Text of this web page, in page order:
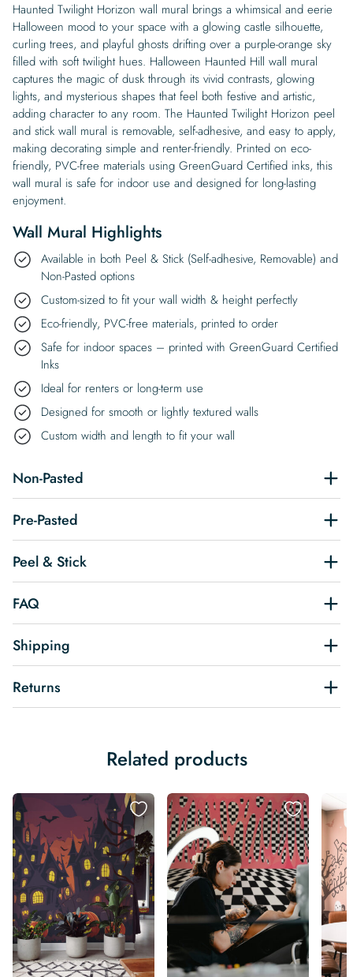
Haunted Twilight Horizon wall mural brings a whimsical and eerie
Halloween mood to your space with a glowing castle silhouette,
curling trees, and playful ghosts drifting over a purple-orange sky
filled with soft twilight hues. Halloween Haunted Hill wall mural
captures the magic of dusk through its vivid contrasts, glowing
lights, and mysterious shapes that feel both festive and artistic,
adding character to any room. The Haunted Twilight Horizon peel
and stick wall mural is removable, self-adhesive, and easy to apply,
making decorating simple and renter-friendly. Printed on eco-
friendly, PVC-free materials using GreenGuard Certified inks, this
wall mural is safe for indoor use and designed for long-lasting
enjoyment.
Wall Mural Highlights
Available in both Peel & Stick (Self-adhesive, Removable) and
Non-Pasted options
Custom-sized to fit your wall width & height perfectly
Eco-friendly, PVC-free materials, printed to order
Safe for indoor spaces – printed with GreenGuard Certified
Inks
Ideal for renters or long-term use
Designed for smooth or lightly textured walls
Custom width and length to fit your wall
Non-Pasted
Pre-Pasted
Peel & Stick
FAQ
Shipping
Returns
Related products